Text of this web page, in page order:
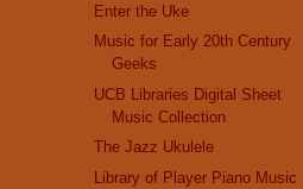
Enter the Uke
Music for Early 20th Century
Geeks
UCB Libraries Digital Sheet
Music Collection
The Jazz Ukulele
Library of Player Piano Music